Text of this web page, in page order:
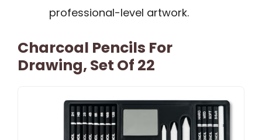
professional-level artwork.
Charcoal Pencils For
Drawing, Set Of 22